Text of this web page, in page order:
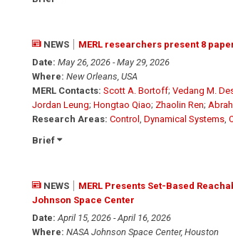
NEWS
MERL researchers present 8
Date: May 26, 2026 - May 29, 2026
Where: New Orleans, USA
MERL Contacts: Scott A. Bortoff; Vedang M.
Jordan Leung; Hongtao Qiao; Zhaolin Ren;
Research Areas: Control Dynamical Systems,
Brief
NEWS
MERL Presents Set-Based
Johnson Space Center
Date: April 15, 2026 - April 16, 2026
Where: NASA Johnson Space Center, Houston